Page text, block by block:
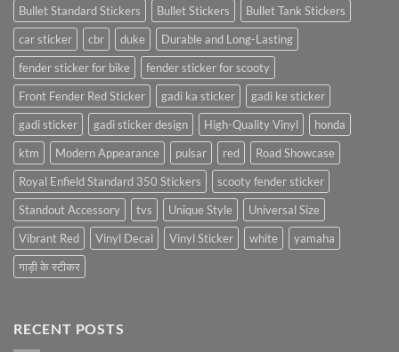
Bullet Standard Stickers
Bullet Stickers
Bullet Tank Stickers
car sticker
cbr duke
Durable and Long-Lasting
fender sticker for bike
fender sticker for scooty
Front Fender Red Sticker
gadi ka sticker
gadi ke sticker
gadi sticker
gadi sticker design High-Quality Vinyl
honda
ktm
Modern Appearance pulsar red
Road Showcase
Royal Enfield Standard 350 Stickers
scooty fender sticker
Standout Accessory
tvs Unique Style
Universal Size
Vibrant Red
Vinyl Decal Vinyl Sticker white
yamaha
गाड़ी के स्टीकर
RECENT POSTS